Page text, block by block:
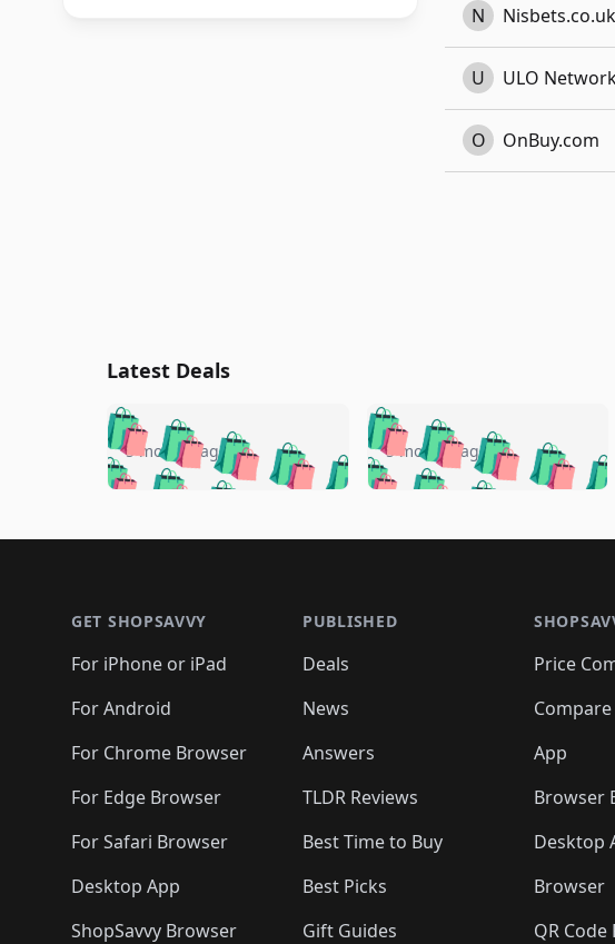
N Nisbets.co.uk
U ULO
O OnBuy.com
Latest Deals
🛍️🛍️🛍️🛍️🛍️🛍️🛍️
🛍️🛍️🛍️ 🛍️🛍️🛍️
🛍️🛍️🛍️
🛍️ 🛍️🛍️
🛍️🛍️🛍️🛍️ 🛍️🛍️
🛍️🛍️🛍️ 🛍️🛍️
🛍️🛍️🛍️🛍️ 🛍️🛍️🛍️
5 months ago 🛍️🛍️🛍️🛍️
🛍️🛍️🛍️🛍️
🛍️🛍️🛍️
🛍️🛍️
🛍️🛍️🛍️ 🛍️🛍️
🛍️🛍️
🛍️
🛍️🛍️
🛍️
5 months ago 🛍️
🛍️
🛍️
🛍️🛍️
GET SHOPSAVVY
For iPhone or iPad
For Android
For Chrome Browser
For Edge Browser
For Safari Browser
Desktop App
ShopSavvy Browser
PUBLISHED
Deals
News
Answers
TLDR Reviews
Best Time to Buy
Best Picks
Gift Guides
Price
App
Browser
Desktop
Browser
QR Code